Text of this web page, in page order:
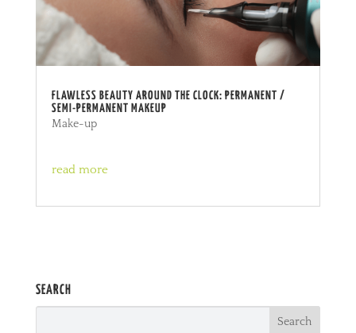
FLAWLESS BEAUTY AROUND THE CLOCK: PERMANENT /
SEMI-PERMANENT MAKEUP
Make-up
read more
SEARCH